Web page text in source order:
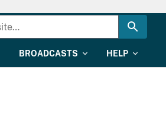
BROADCASTS HELP